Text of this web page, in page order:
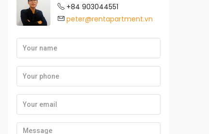
+84 903044551
peter@rentapartment.vn